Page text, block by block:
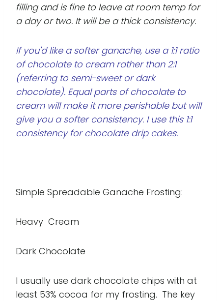
filling and is fine to leave at room temp for
a day or two. It will be a thick consistency.
If you'd like a softer ganache, use a 1:1 ratio
of chocolate to cream rather than 2:1
(referring to semi-sweet or dark
chocolate). Equal parts of chocolate to
cream will make it more perishable but will
give you a softer consistency. I use this 1:1
consistency for chocolate drip cakes.
Simple Spreadable Ganache Frosting:
Heavy Cream
Dark Chocolate
I usually use dark chocolate chips with at
least 53% cocoa for my frosting. The key